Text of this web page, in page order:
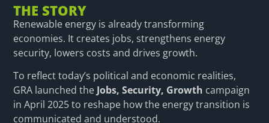
THE STORY
Renewable energy is already transforming
economies. It creates jobs, strengthens energy
security, lowers costs and drives growth.
To reflect today’s political and economic realities,
GRA launched the Jobs, Security, Growth campaign
in April 2025 to reshape how the energy transition is
communicated and understood.